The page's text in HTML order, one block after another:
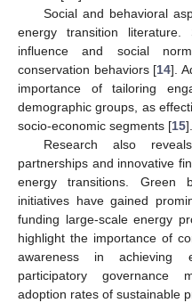
Social and behavioral
energy transition
influence and social
conservation behaviors [14].
importance of tailoring
demographic groups, as
socio-economic segments [15].
Research also
partnerships and innovative
energy transitions. Green
initiatives have gained
funding large-scale energy
highlight the importance of
awareness in achieving
participatory governance
adoption rates of sustainable